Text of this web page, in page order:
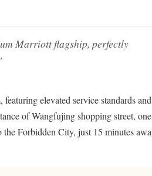
Marriott flagship, perfectly
elevated service standards and
of Wangfujing shopping street, one
the Forbidden City, just 15 minutes